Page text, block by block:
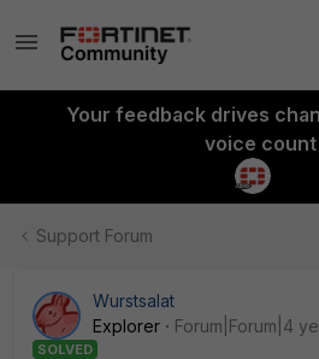
Your feedback drives
voice count
Support Forum
Wurstsalat
Explorer
Forum|Forum|4
SOLVED